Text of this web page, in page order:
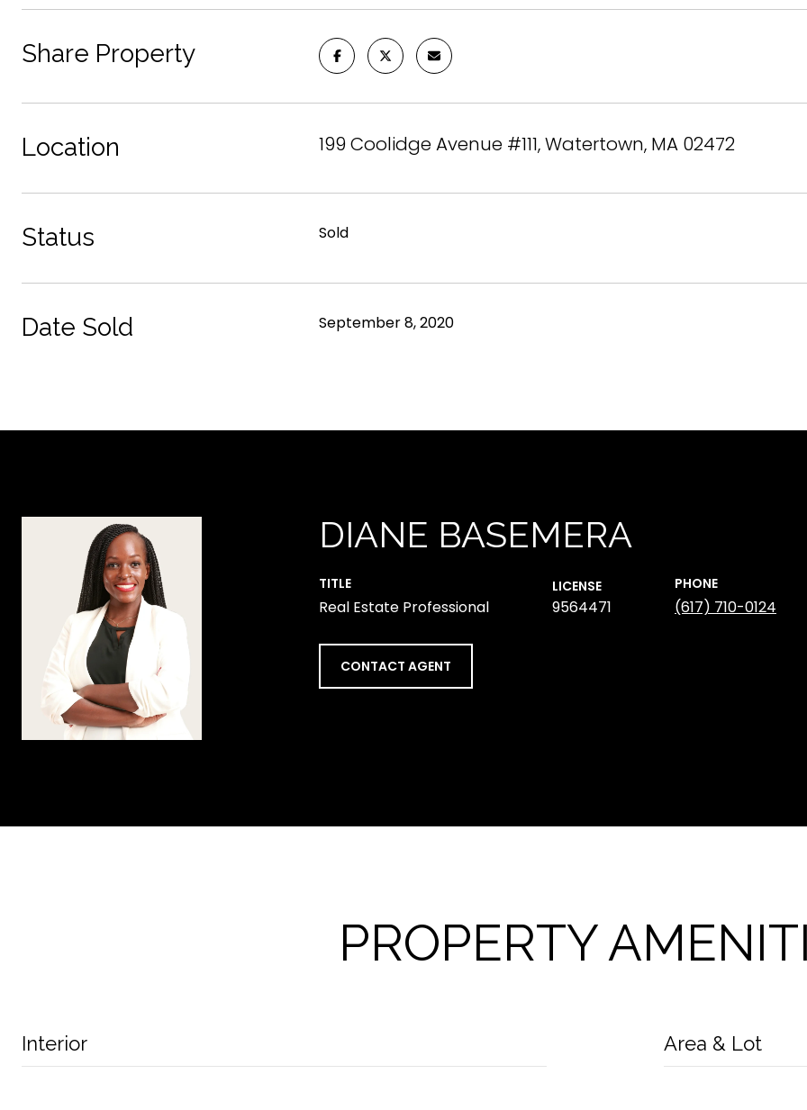
Share Property
Location 199 Coolidge Avenue #111, Watertown, MA 02472
Status Sold
Date Sold September 8, 2020
DIANE BASEMERA
TITLE
Real Estate Professional
LICENSE
9564471
PHONE
(617) 710-0124
CONTACT AGENT
PROPERTY
Interior Area & Lot